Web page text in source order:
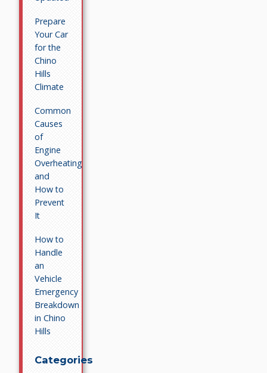
Prepare
Your Car
for the
Chino
Hills
Climate
Common
Causes
of
Engine
Overheating
and
How to
Prevent
It
How to
Handle
an
Vehicle
Emergency
Breakdown
in Chino
Hills
Categories